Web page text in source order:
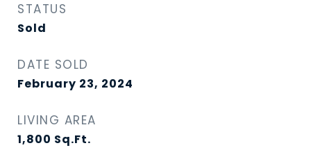
STATUS
Sold
DATE SOLD
February 23, 2024
LIVING AREA
1,800 Sq.Ft.